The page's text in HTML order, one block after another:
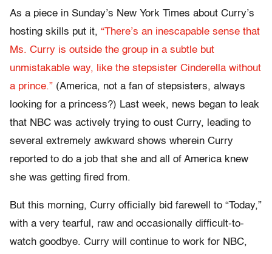
As a piece in Sunday’s New York Times about Curry’s
hosting skills put it, “There’s an inescapable sense that
Ms. Curry is outside the group in a subtle but
unmistakable way, like the stepsister Cinderella without
a prince.” (America, not a fan of stepsisters, always
looking for a princess?) Last week, news began to leak
that NBC was actively trying to oust Curry, leading to
several extremely awkward shows wherein Curry
reported to do a job that she and all of America knew
she was getting fired from.
But this morning, Curry officially bid farewell to “Today,”
with a very tearful, raw and occasionally difficult-to-
watch goodbye. Curry will continue to work for NBC,